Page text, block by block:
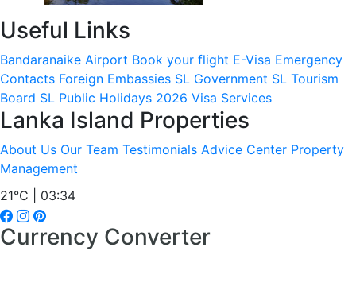
Useful Links
Bandaranaike Airport Book your flight E-Visa Emergency
Contacts Foreign Embassies SL Government SL Tourism
Board SL Public Holidays 2026 Visa Services
Lanka Island Properties
About Us Our Team Testimonials Advice Center Property
Management
21°C | 03:34
Currency Converter